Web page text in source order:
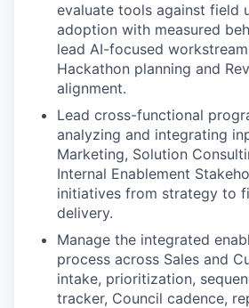
evaluate tools against field
adoption with measured
lead AI-focused
Hackathon planning and
alignment.
Lead cross-functional
analyzing and integrating
Marketing, Solution
Internal Enablement
initiatives from strategy to
delivery.
Manage the integrated
process across Sales and
intake, prioritization,
tracker, Council cadence,